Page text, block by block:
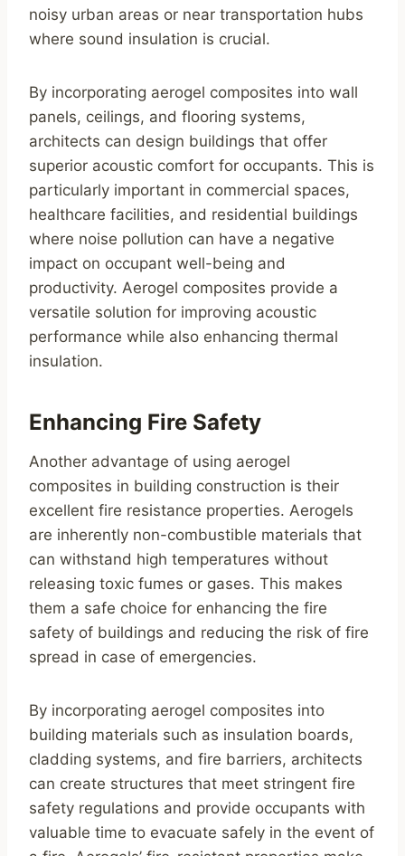
noisy urban areas or near transportation hubs
where sound insulation is crucial.
By incorporating aerogel composites into wall
panels, ceilings, and flooring systems,
architects can design buildings that offer
superior acoustic comfort for occupants. This is
particularly important in commercial spaces,
healthcare facilities, and residential buildings
where noise pollution can have a negative
impact on occupant well-being and
productivity. Aerogel composites provide a
versatile solution for improving acoustic
performance while also enhancing thermal
insulation.
Enhancing Fire Safety
Another advantage of using aerogel
composites in building construction is their
excellent fire resistance properties. Aerogels
are inherently non-combustible materials that
can withstand high temperatures without
releasing toxic fumes or gases. This makes
them a safe choice for enhancing the fire
safety of buildings and reducing the risk of fire
spread in case of emergencies.
By incorporating aerogel composites into
building materials such as insulation boards,
cladding systems, and fire barriers, architects
can create structures that meet stringent fire
safety regulations and provide occupants with
valuable time to evacuate safely in the event of